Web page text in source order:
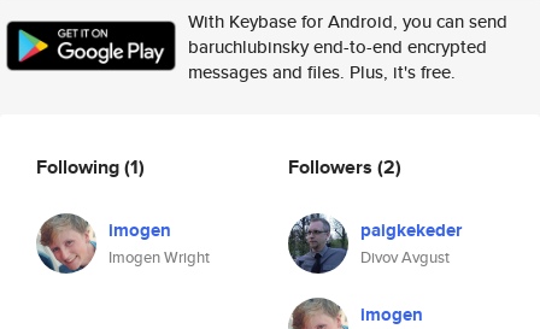
With Keybase for Android, you can send
baruchlubinsky end-to-end encrypted
messages and files. Plus, it's free.
Following(1)
imogen
Imogen Wright
Followers (2)
paigkekeder
Divov Avgust
imogen